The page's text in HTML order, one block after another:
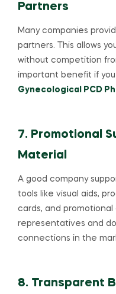
Partners
Many companies
partners. This allows
without competition
important benefit if
Gynecological PCD
7. Promotional
Material
A good company
tools like visual aids,
cards, and promotional
representatives and
connections in the
8. Transparent